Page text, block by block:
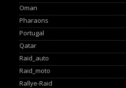
Oman
Pharaons
Portugal
Qatar
Raid_auto
Raid_moto
Rallye-Raid